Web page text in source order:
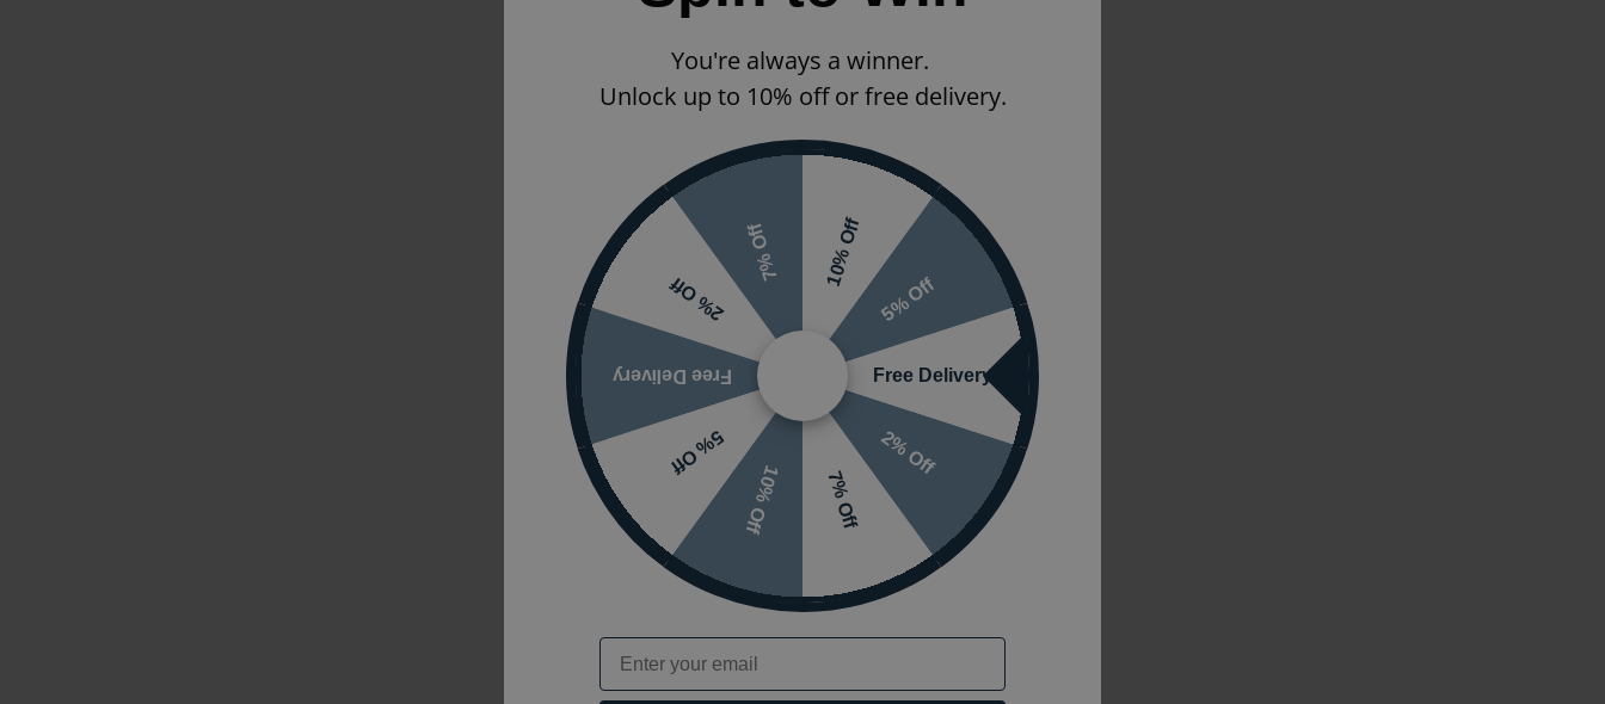
You're always a winner.
Unlock up to 10% off or free delivery.
10% Off
5% Off
Free Delivery
2% Off
7% Off
10% Off
5% Off
Free Delivery
2% Off
7% Off
Email